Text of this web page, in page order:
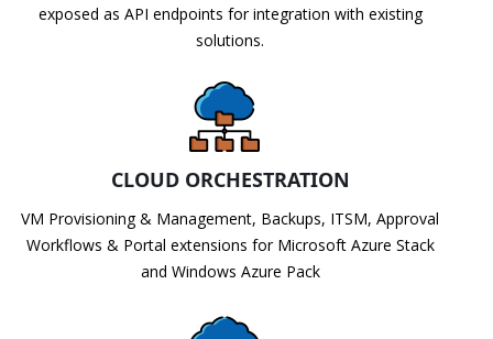
exposed as API endpoints for integration with existing
solutions.
CLOUD ORCHESTRATION
VM Provisioning & Management, Backups, ITSM, Approval
Workflows & Portal extensions for Microsoft Azure Stack
and Windows Azure Pack